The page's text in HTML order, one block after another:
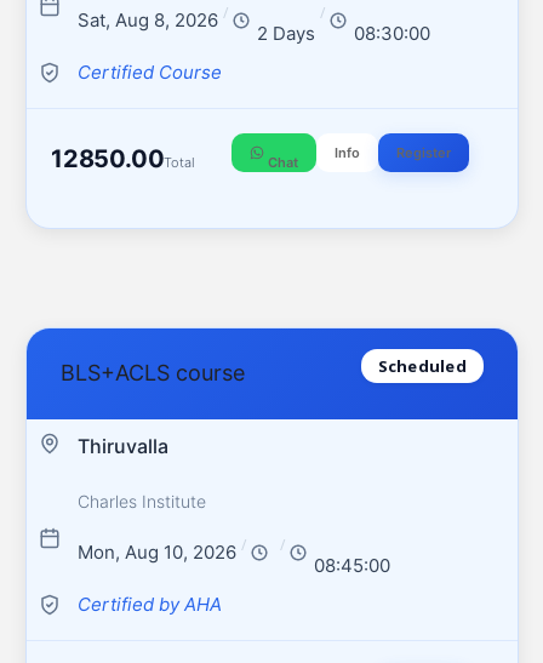
Sat, Aug 8, 2026 /
2 Days
/
08:30:00
Certified Course
12850.00Total Chat
Info Register
BLS+ACLS course Scheduled
Thiruvalla
Charles Institute
Mon, Aug 10, 2026 / /
08:45:00
Certified by AHA